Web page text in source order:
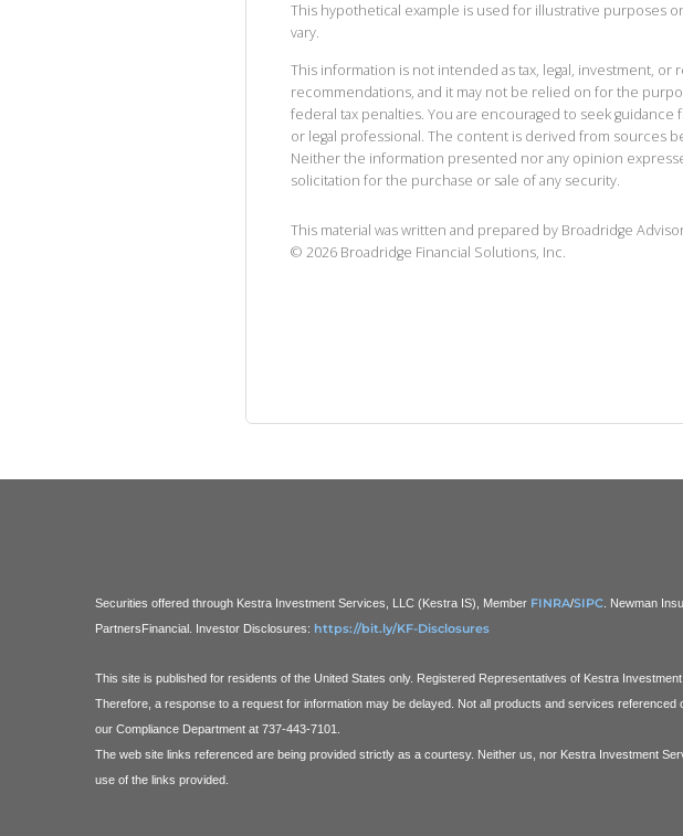
This hypothetical example is used for illustrative purposes
vary.
This information is not intended as tax, legal, investment, or
recommendations, and it may not be relied on for the
federal tax penalties. You are encouraged to seek
or legal professional. The content is derived from sources
Neither the information presented nor any opinion
solicitation for the purchase or sale of any security.
This material was written and prepared by Broadridge
© 2026 Broadridge Financial Solutions, Inc.
Securities offered through Kestra Investment Services, LLC (Kestra IS), Member FINRA/SIPC . Newman
PartnersFinancial. Investor Disclosures: https://bit.ly/KF-Disclosures
This site is published for residents of the United States only. Registered Representatives of Kestra
Therefore, a response to a request for information may be delayed. Not all products and services
our Compliance Department at 737-443-7101.
The web site links referenced are being provided strictly as a courtesy. Neither us, nor Kestra Investment
use of the links provided.